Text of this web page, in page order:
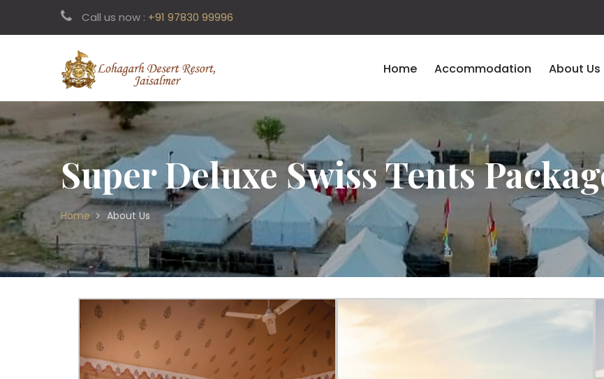
Call us now : +91 97830 99996
Home Accommodation About Us
Super Deluxe Swiss Tents
Home About Us